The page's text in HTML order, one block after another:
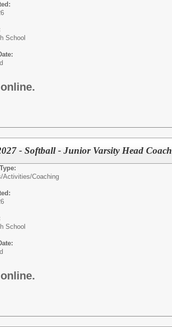
School
- Softball - Junior Varsity Head Coach
Activities/Coaching
School